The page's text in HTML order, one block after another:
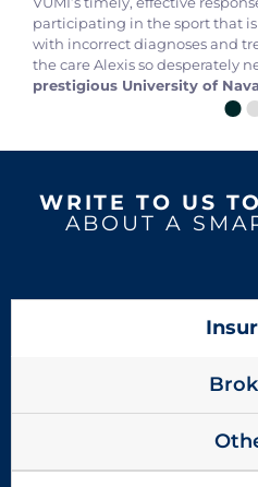
participating in the sport that
with incorrect diagnoses and
the care Alexis so desperately
prestigious University of
WRITE TO US
ABOUT A